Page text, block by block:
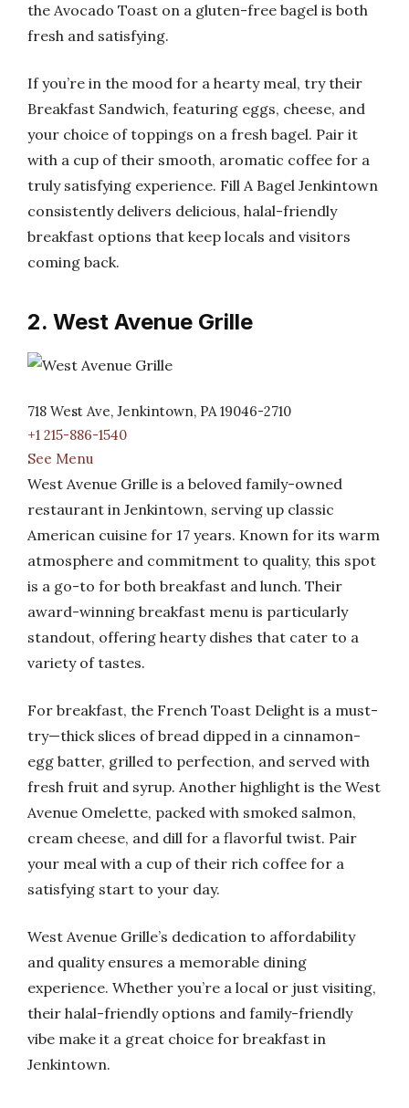
the Avocado Toast on a gluten-free bagel is both
fresh and satisfying.
If you’re in the mood for a hearty meal, try their
Breakfast Sandwich, featuring eggs, cheese, and
your choice of toppings on a fresh bagel. Pair it
with a cup of their smooth, aromatic coffee for a
truly satisfying experience. Fill A Bagel Jenkintown
consistently delivers delicious, halal-friendly
breakfast options that keep locals and visitors
coming back.
2. West Avenue Grille
718 West Ave, Jenkintown, PA 19046-2710
+1 215-886-1540
See Menu
West Avenue Grille is a beloved family-owned
restaurant in Jenkintown, serving up classic
American cuisine for 17 years. Known for its warm
atmosphere and commitment to quality, this spot
is a go-to for both breakfast and lunch. Their
award-winning breakfast menu is particularly
standout, offering hearty dishes that cater to a
variety of tastes.
For breakfast, the French Toast Delight is a must-
try—thick slices of bread dipped in a cinnamon-
egg batter, grilled to perfection, and served with
fresh fruit and syrup. Another highlight is the West
Avenue Omelette, packed with smoked salmon,
cream cheese, and dill for a flavorful twist. Pair
your meal with a cup of their rich coffee for a
satisfying start to your day.
West Avenue Grille’s dedication to affordability
and quality ensures a memorable dining
experience. Whether you’re a local or just visiting,
their halal-friendly options and family-friendly
vibe make it a great choice for breakfast in
Jenkintown.